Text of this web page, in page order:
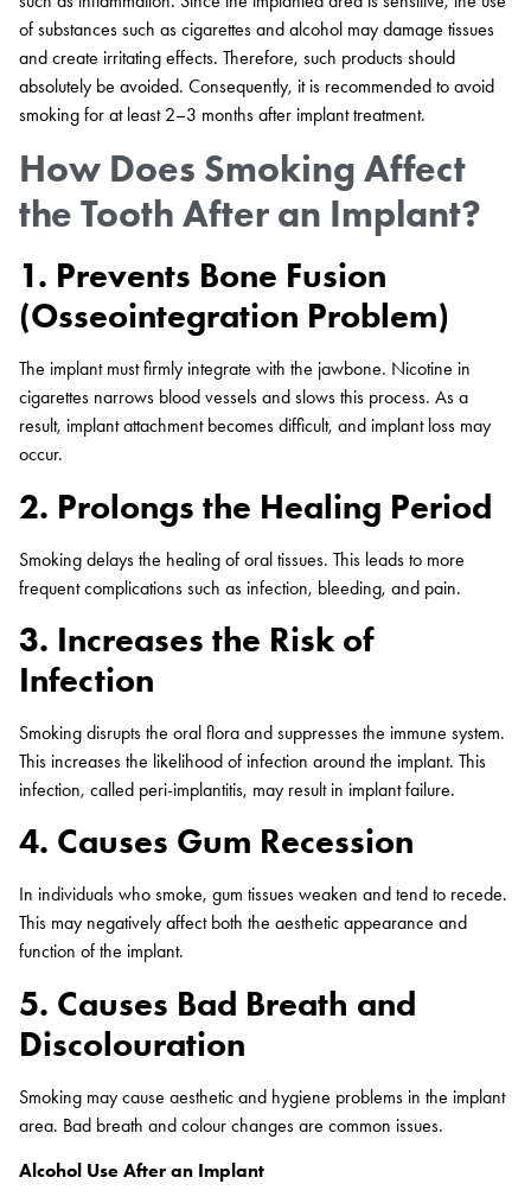
of substances such as cigarettes and alcohol may damage tissues
and create irritating effects. Therefore, such products should
absolutely be avoided. Consequently, it is recommended to avoid
smoking for at least 2–3 months after implant treatment.
How Does Smoking Affect
the Tooth After an Implant?
1. Prevents Bone Fusion
(Osseointegration Problem)
The implant must firmly integrate with the jawbone. Nicotine in
cigarettes narrows blood vessels and slows this process. As a
result, implant attachment becomes difficult, and implant loss may
occur.
2. Prolongs the Healing Period
Smoking delays the healing of oral tissues. This leads to more
frequent complications such as infection, bleeding, and pain.
3. Increases the Risk of
Infection
Smoking disrupts the oral flora and suppresses the immune system.
This increases the likelihood of infection around the implant. This
infection, called peri-implantitis, may result in implant failure.
4. Causes Gum Recession
In individuals who smoke, gum tissues weaken and tend to recede.
This may negatively affect both the aesthetic appearance and
function of the implant.
5. Causes Bad Breath and
Discolouration
Smoking may cause aesthetic and hygiene problems in the implant
area. Bad breath and colour changes are common issues.
Alcohol Use After an Implant